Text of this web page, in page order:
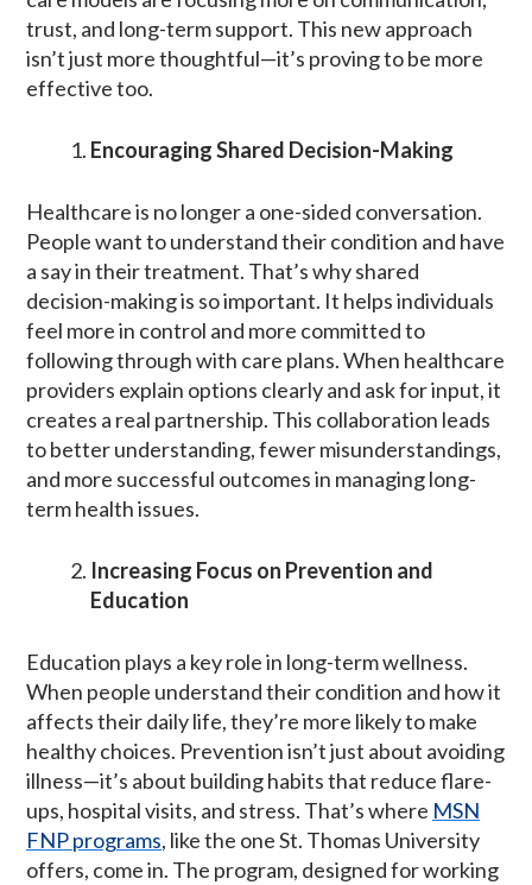
trust, and long-term support. This new approach
isn’t just more thoughtful—it’s proving to be more
effective too.
Encouraging Shared Decision-Making
Healthcare is no longer a one-sided conversation.
People want to understand their condition and have
a say in their treatment. That’s why shared
decision-making is so important. It helps individuals
feel more in control and more committed to
following through with care plans. When healthcare
providers explain options clearly and ask for input, it
creates a real partnership. This collaboration leads
to better understanding, fewer misunderstandings,
and more successful outcomes in managing long-
term health issues.
Increasing Focus on Prevention and
Education
Education plays a key role in long-term wellness.
When people understand their condition and how it
affects their daily life, they’re more likely to make
healthy choices. Prevention isn’t just about avoiding
illness—it’s about building habits that reduce flare-
ups, hospital visits, and stress. That’s where MSN
FNP programs, like the one St. Thomas University
offers, come in. The program, designed for working